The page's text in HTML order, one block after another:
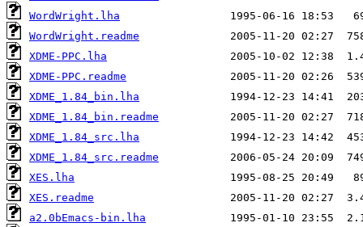
WordWright.lha
WordWright.readme
XDME-PPC.lha
XDME-PPC.readme
XDME_1.84_bin.lha
XDME_1.84_bin.readme
XDME_1.84_src.lha
XDME_1.84_src.readme
XES.lha
XES.readme
a2.0bEmacs-bin.lha